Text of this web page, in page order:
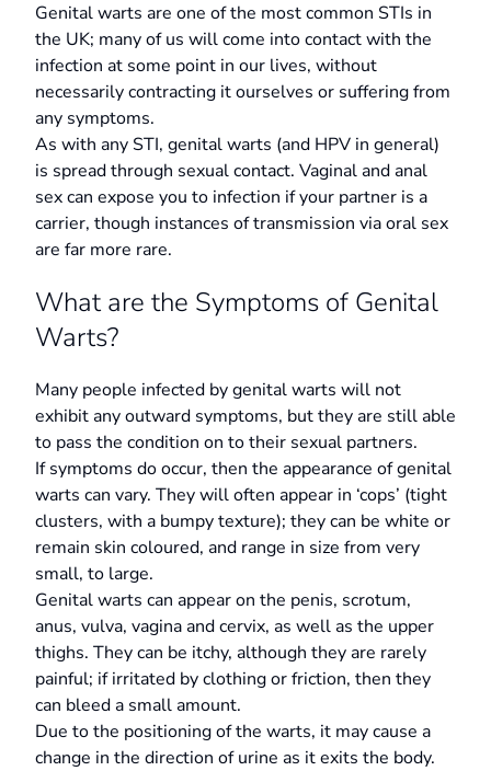
Genital warts are one of the most common STIs in
the UK; many of us will come into contact with the
infection at some point in our lives, without
necessarily contracting it ourselves or suffering from
any symptoms.
As with any STI, genital warts (and HPV in general)
is spread through sexual contact. Vaginal and anal
sex can expose you to infection if your partner is a
carrier, though instances of transmission via oral sex
are far more rare.
What are the Symptoms of Genital
Warts?
Many people infected by genital warts will not
exhibit any outward symptoms, but they are still able
to pass the condition on to their sexual partners.
If symptoms do occur, then the appearance of genital
warts can vary. They will often appear in ‘cops’ (tight
clusters, with a bumpy texture); they can be white or
remain skin coloured, and range in size from very
small, to large.
Genital warts can appear on the penis, scrotum,
anus, vulva, vagina and cervix, as well as the upper
thighs. They can be itchy, although they are rarely
painful; if irritated by clothing or friction, then they
can bleed a small amount.
Due to the positioning of the warts, it may cause a
change in the direction of urine as it exits the body.